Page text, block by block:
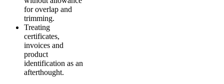
for overlap and
trimming.
Treating
certificates,
invoices and
product
identification as an
afterthought.